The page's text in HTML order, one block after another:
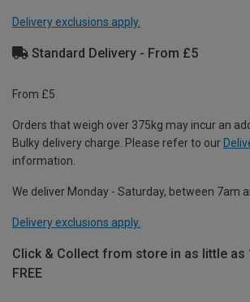
Delivery exclusions apply.
Standard Delivery - From £5
From £5
Orders that weigh over 375kg may incur an
Bulky delivery charge. Please refer to our
information.
We deliver Monday - Saturday, between 7am
Delivery exclusions apply.
Click & Collect from store in as little as
FREE